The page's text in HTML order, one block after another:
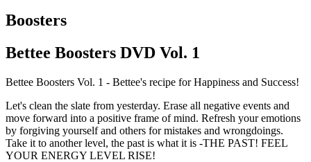
Boosters
Bettee Boosters DVD Vol. 1
Bettee Boosters Vol. 1 - Bettee's recipe for Happiness and Success!
Let's clean the slate from yesterday. Erase all negative events and
move forward into a positive frame of mind. Refresh your emotions
by forgiving yourself and others for mistakes and wrongdoings.
Take it to another level, the past is what it is -THE PAST! FEEL
YOUR ENERGY LEVEL RISE!